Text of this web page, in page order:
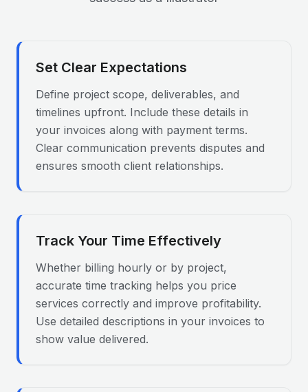
Set Clear Expectations
Define project scope, deliverables, and
timelines upfront. Include these details in
your invoices along with payment terms.
Clear communication prevents disputes and
ensures smooth client relationships.
Track Your Time Effectively
Whether billing hourly or by project,
accurate time tracking helps you price
services correctly and improve profitability.
Use detailed descriptions in your invoices to
show value delivered.